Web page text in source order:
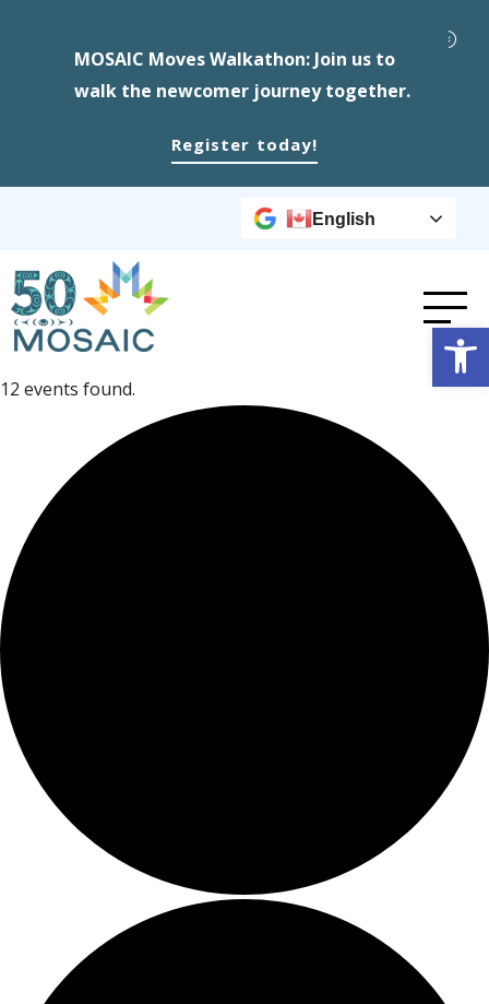
MOSAIC Moves Walkathon: Join us to
walk the newcomer journey together.
Register today!
English
12 events found.